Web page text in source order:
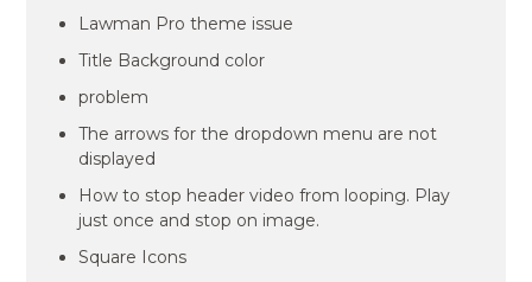
Lawman Pro theme issue
Title Background color
problem
The arrows for the dropdown menu are not
displayed
How to stop header video from looping. Play
just once and stop on image.
Square Icons